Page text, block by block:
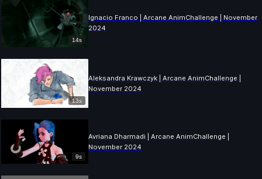
14s
Ignacio Franco | Arcane AnimChallenge | November
2024
13s
Aleksandra Krawczyk | Arcane AnimChallenge |
November 2024
9s
Avriana Dharmadi | Arcane AnimChallenge |
November 2024